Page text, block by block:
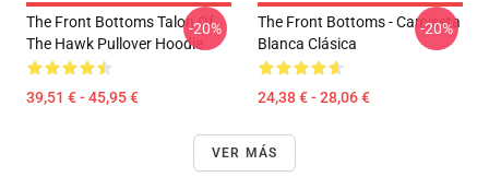
The Front Bottoms Talon Of
The Hawk Pullover Hoodie
39,51 € - 45,95 €
-20%
The Front Bottoms - Camiseta
Blanca Clásica
24,38 € - 28,06 €
-20%
VER MÁS